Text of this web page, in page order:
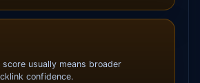
usually means broader
confidence.